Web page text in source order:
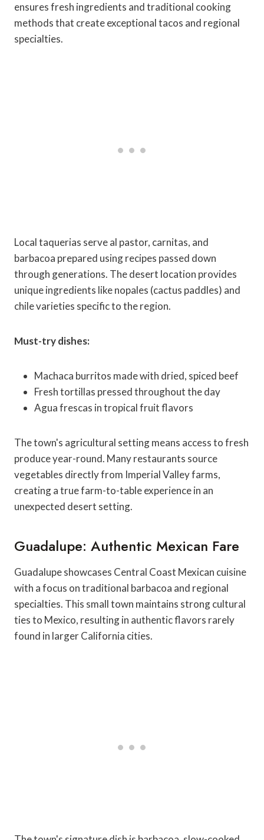
ensures fresh ingredients and traditional cooking
methods that create exceptional tacos and regional
specialties.
Local taquerias serve al pastor, carnitas, and
barbacoa prepared using recipes passed down
through generations. The desert location provides
unique ingredients like nopales (cactus paddles) and
chile varieties specific to the region.
Must-try dishes:
Machaca burritos made with dried, spiced beef
Fresh tortillas pressed throughout the day
Agua frescas in tropical fruit flavors
The town's agricultural setting means access to fresh
produce year-round. Many restaurants source
vegetables directly from Imperial Valley farms,
creating a true farm-to-table experience in an
unexpected desert setting.
Guadalupe: Authentic Mexican Fare
Guadalupe showcases Central Coast Mexican cuisine
with a focus on traditional barbacoa and regional
specialties. This small town maintains strong cultural
ties to Mexico, resulting in authentic flavors rarely
found in larger California cities.